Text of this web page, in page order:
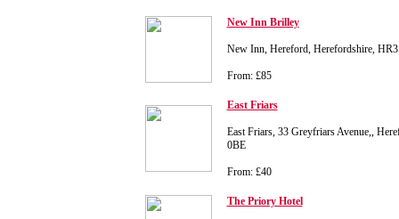
New Inn Brilley
New Inn, Hereford, Herefordshire,
From: £85
East Friars
East Friars, 33 Greyfriars Avenue,,
0BE
From: £40
The Priory Hotel